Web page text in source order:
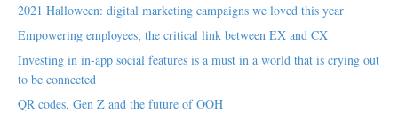
2021 Halloween: digital marketing campaigns we loved this year
Empowering employees; the critical link between EX and CX
Investing in in-app social features is a must in a world that is crying out
to be connected
QR codes, Gen Z and the future of OOH